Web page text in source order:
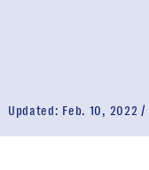
Updated: Feb. 10, 2022